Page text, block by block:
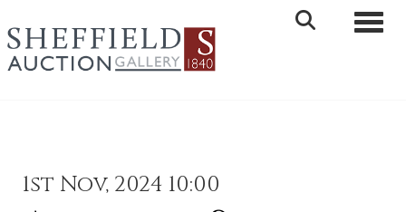
1st Nov, 2024 10:00